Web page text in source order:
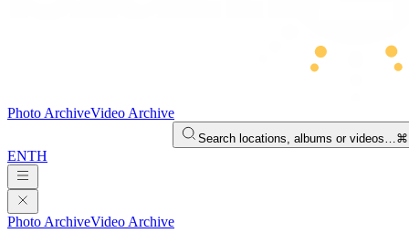
Photo ArchiveVideo Archive
Search locations, albums or videos…
ENTH
Photo ArchiveVideo Archive